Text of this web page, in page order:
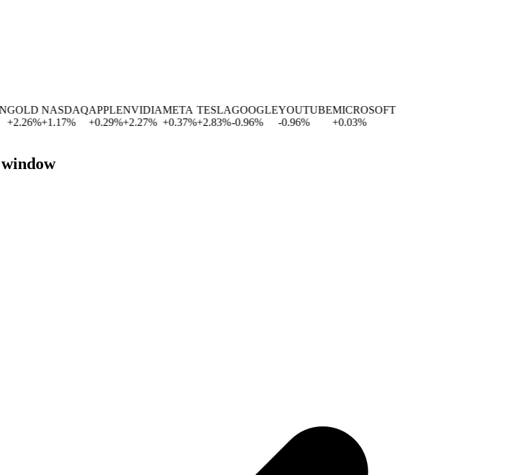
2.26%
NASDAQ
+1.17%
APPLE
0.29%
NVIDIA
+2.27%
META
+0.37%
TESLA
+2.83%
GOOGLE
-0.96%
YOUTUBE
-0.96%
MICROSOFT
0.03%